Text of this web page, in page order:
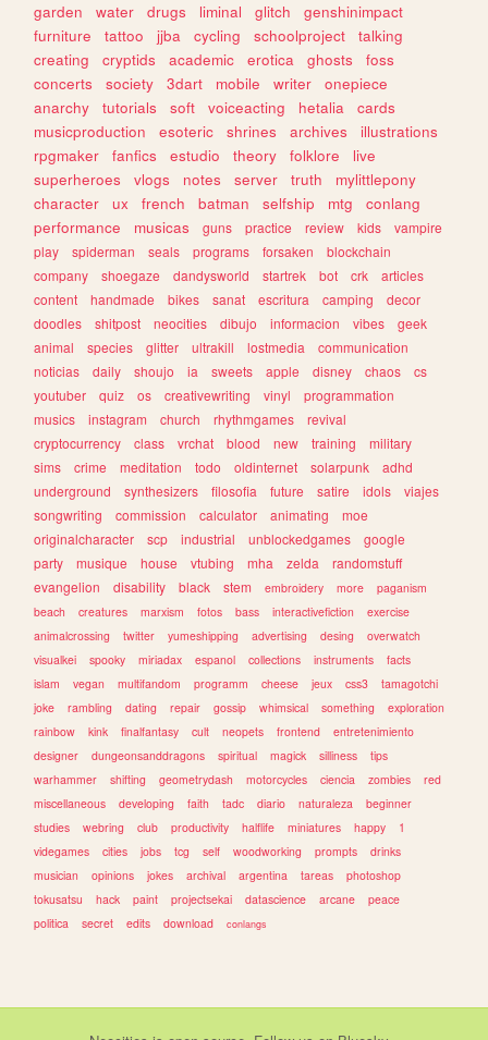
garden
water drugs liminal glitch
genshinimpact
furniture
tattoo jjba cycling schoolproject
talking
creating
cryptids academic erotica ghosts
foss
concerts
society 3dart mobile writer
onepiece
anarchy
tutorials soft voiceacting hetalia
cards
musicproduction
esoteric shrines archives
illustrations
rpgmaker
fanfics estudio theory folklore
live
superheroes
vlogs notes server truth
mylittlepony
character
ux french batman selfship mtg
conlang
performance
musicas guns practice review kids
vampire
play
spiderman seals programs forsaken
blockchain
company
shoegaze dandysworld startrek bot crk
articles
content
handmade bikes sanat escritura camping
decor
doodles
shitpost neocities dibujo informacion vibes
geek
animal
species glitter ultrakill lostmedia
communication
noticias
daily shoujo ia sweets apple disney chaos
cs
youtuber
quiz os creativewriting vinyl
programmation
musics
instagram church rhythmgames
revival
cryptocurrency
class vrchat blood new training
military
sims
crime meditation todo oldinternet solarpunk
adhd
underground
synthesizers filosofia future satire idols
viajes
songwriting
commission calculator animating
moe
originalcharacter
scp industrial unblockedgames
google
party
musique house vtubing mha zelda
randomstuff
evangelion
disability black stem embroidery more
paganism
beach
creatures marxism fotos bass interactivefiction
exercise
animalcrossing
twitter yumeshipping advertising desing
overwatch
visualkei
spooky miriadax espanol collections instruments
facts
islam
vegan multifandom programm cheese jeux css3
tamagotchi
joke
rambling dating repair gossip whimsical something
exploration
rainbow
kink finalfantasy cult neopets frontend
entretenimiento
designer
dungeonsanddragons spiritual magick silliness
tips
warhammer
shifting geometrydash motorcycles ciencia zombies
red
miscellaneous
developing faith tadc diario naturaleza
beginner
studies
webring club productivity halflife miniatures happy
1
videgames
cities jobs tcg self woodworking prompts
drinks
musician
opinions jokes archival argentina tareas
photoshop
tokusatsu
hack paint projectsekai datascience arcane
peace
politica
secret edits download conlangs